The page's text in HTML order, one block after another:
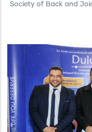
Society of Back and